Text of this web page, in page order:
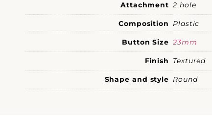
Attachment 2 hole
Composition Plastic
Button Size 23mm
Finish Textured
Shape and style Round